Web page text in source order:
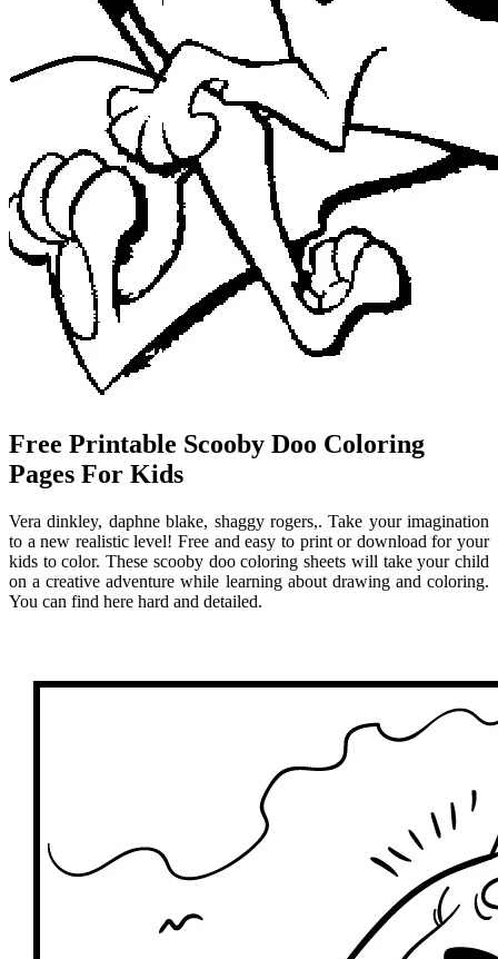
Free Printable Scooby Doo Coloring
Pages For Kids
Vera dinkley, daphne blake, shaggy rogers,. Take your imagination
to a new realistic level! Free and easy to print or download for your
kids to color. These scooby doo coloring sheets will take your child
on a creative adventure while learning about drawing and coloring.
You can find here hard and detailed.